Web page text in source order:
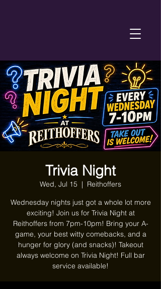
Trivia Night
Wed, Jul 15
  |
Reithoffers
Wednesday nights just got a whole lot more
exciting! Join us for Trivia Night at
Reithoffers from 7pm-10pm! Bring your A-
game, your best witty comebacks, and a
hunger for glory (and snacks)! Takeout
always welcome on Trivia Night! Full bar
service available!